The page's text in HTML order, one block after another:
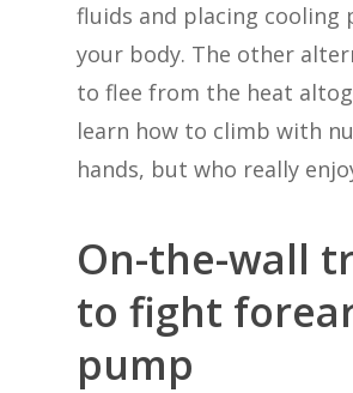
fluids and placing cooling
your body. The other
to flee from the heat
learn how to climb with
hands, but who really
On-the-wall
to fight
pump